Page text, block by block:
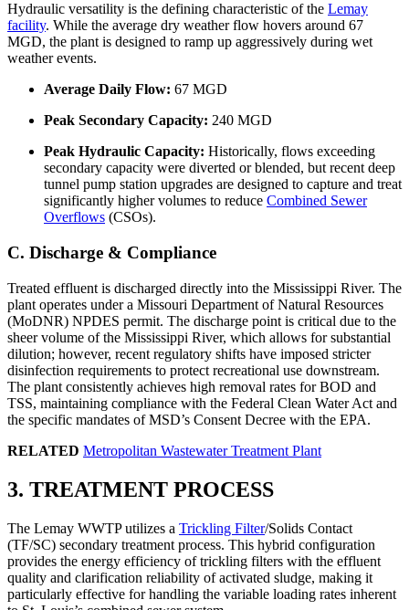
Hydraulic versatility is the defining characteristic of the Lemay
facility. While the average dry weather flow hovers around 67
MGD, the plant is designed to ramp up aggressively during wet
weather events.
Average Daily Flow: 67 MGD
Peak Secondary Capacity: 240 MGD
Peak Hydraulic Capacity: Historically, flows exceeding
secondary capacity were diverted or blended, but recent deep
tunnel pump station upgrades are designed to capture and treat
significantly higher volumes to reduce Combined Sewer
Overflows (CSOs).
C. Discharge & Compliance
Treated effluent is discharged directly into the Mississippi River. The
plant operates under a Missouri Department of Natural Resources
(MoDNR) NPDES permit. The discharge point is critical due to the
sheer volume of the Mississippi River, which allows for substantial
dilution; however, recent regulatory shifts have imposed stricter
disinfection requirements to protect recreational use downstream.
The plant consistently achieves high removal rates for BOD and
TSS, maintaining compliance with the Federal Clean Water Act and
the specific mandates of MSD’s Consent Decree with the EPA.
RELATED Metropolitan Wastewater Treatment Plant
3. TREATMENT PROCESS
The Lemay WWTP utilizes a Trickling Filter/Solids Contact
(TF/SC) secondary treatment process. This hybrid configuration
provides the energy efficiency of trickling filters with the effluent
quality and clarification reliability of activated sludge, making it
particularly effective for handling the variable loading rates inherent